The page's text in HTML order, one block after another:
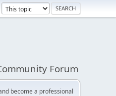
Forum
become a professional